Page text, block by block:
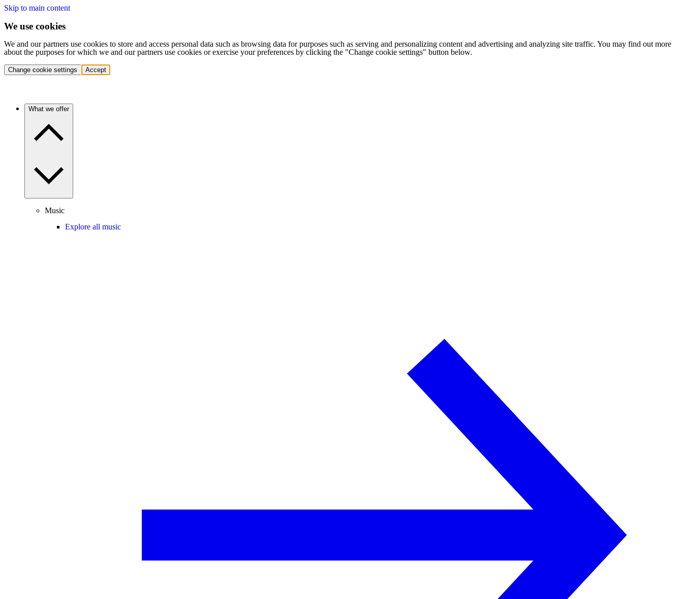
Skip to main content
We use cookies
We and our partners use cookies to store and access personal data such as browsing data for purposes such as serving and personalizing content and advertising and analyzing site traffic. You may find out more
about the purposes for which we and our partners use cookies or exercise your preferences by clicking the "Change cookie settings" button below.
Change cookie settings Accept
What we offer
Music
Explore all music